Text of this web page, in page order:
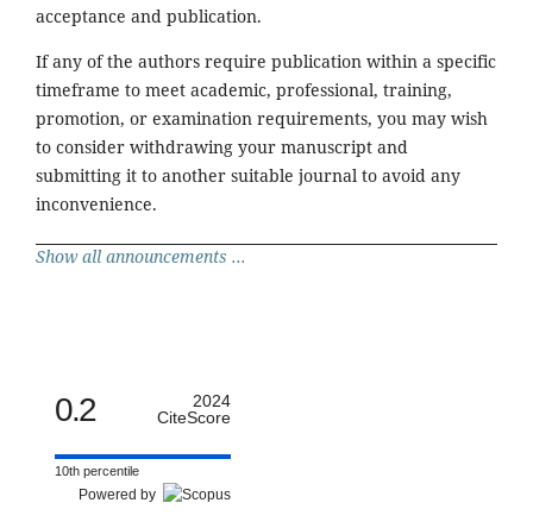
acceptance and publication.
If any of the authors require publication within a specific
timeframe to meet academic, professional, training,
promotion, or examination requirements, you may wish
to consider withdrawing your manuscript and
submitting it to another suitable journal to avoid any
inconvenience.
Show all announcements ...
0.2
2024
CiteScore
10th percentile
Powered by